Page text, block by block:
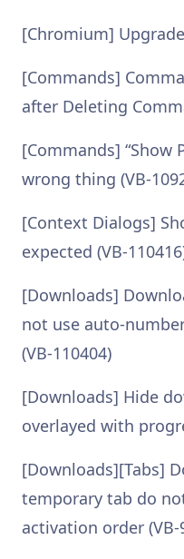
[Chromium]
[Commands]
after Deleting
[Commands] “Show
wrong thing (VB-
[Context Dialogs]
expected (VB-
[Downloads]
not use auto-
(VB-110404)
[Downloads] Hide
overlayed with
[Downloads][Tabs]
temporary tab do
activation order (VB-